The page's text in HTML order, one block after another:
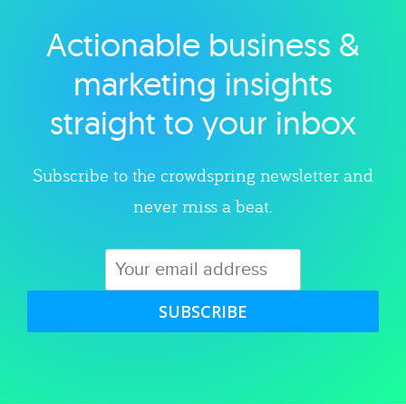
Explore category
Actionable business &
marketing insights
straight to your inbox
Subscribe to the crowdspring newsletter and
never miss a beat.
SUBSCRIBE